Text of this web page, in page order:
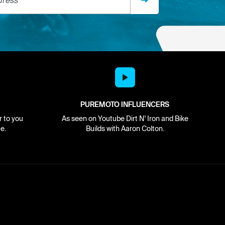
to you
PUREMOTO INFLUENCERS
As seen on Youtube Dirt N' Iron and Bike
Builds with Aaron Colton.